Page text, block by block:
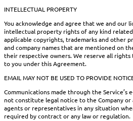
INTELLECTUAL PROPERTY
You acknowledge and agree that we and our
intellectual property rights of any kind
applicable copyrights, trademarks and other
and company names that are mentioned on
their respective owners. We reserve all
to you under this Agreement.
EMAIL MAY NOT BE USED TO PROVIDE
Communications made through the Service’s
not constitute legal notice to the Company
agents or representatives in any situation
required by contract or any law or regulation.